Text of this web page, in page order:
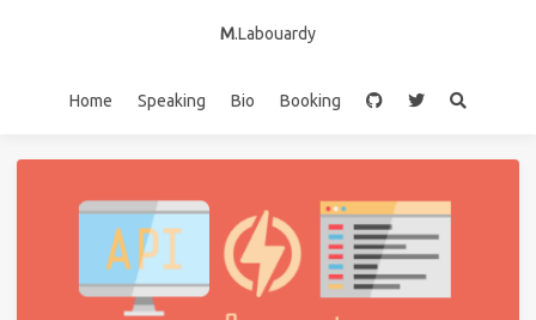
M.Labouardy
Home Speaking Bio Booking